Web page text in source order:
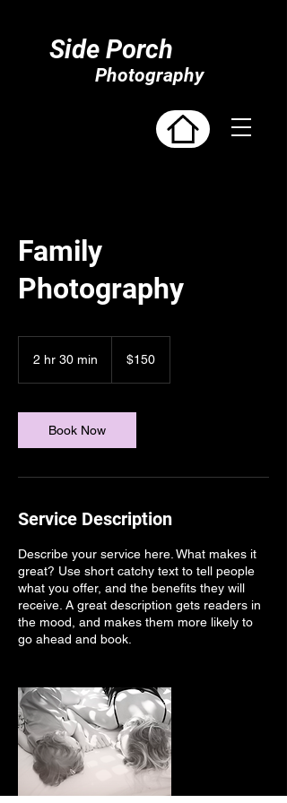
Photography
Side Porch
Family
Photography
2 hr 30 min
3
0
n
dollars$150
Book Now
Service Description
Describe your service here. What makes it
great? Use short catchy text to tell people
what you offer, and the benefits they will
receive. A great description gets readers in
the mood, and makes them more likely to
go ahead and book.